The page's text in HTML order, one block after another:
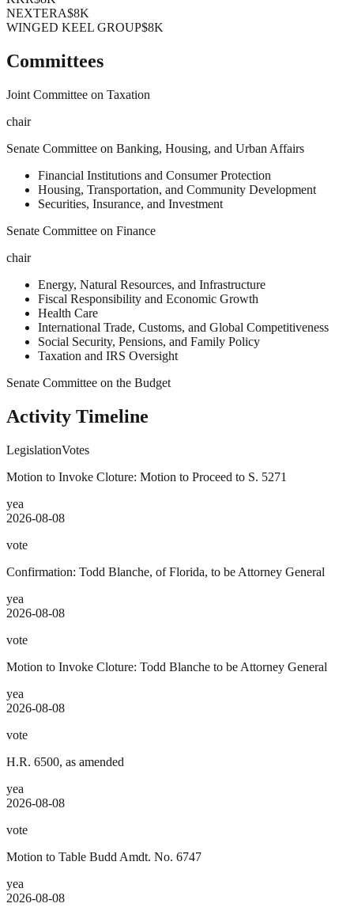
NEXTERA$8K
WINGED KEEL GROUP$8K
Committees
Joint Committee on Taxation
chair
Senate Committee on Banking, Housing, and Urban Affairs
Financial Institutions and Consumer Protection
Housing, Transportation, and Community Development
Securities, Insurance, and Investment
Senate Committee on Finance
chair
Energy, Natural Resources, and Infrastructure
Fiscal Responsibility and Economic Growth
Health Care
International Trade, Customs, and Global Competitiveness
Social Security, Pensions, and Family Policy
Taxation and IRS Oversight
Senate Committee on the Budget
Activity Timeline
LegislationVotes
Motion to Invoke Cloture: Motion to Proceed to S. 5271
yea
2026-08-08
vote
Confirmation: Todd Blanche, of Florida, to be Attorney General
yea
2026-08-08
vote
Motion to Invoke Cloture: Todd Blanche to be Attorney General
yea
2026-08-08
vote
H.R. 6500, as amended
yea
2026-08-08
vote
Motion to Table Budd Amdt. No. 6747
yea
2026-08-08